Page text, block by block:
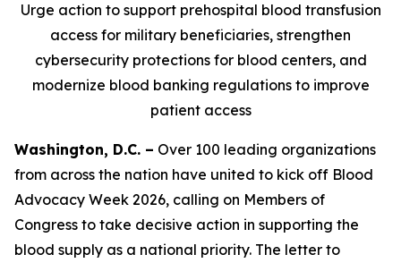
Urge action to support prehospital blood transfusion
access for military beneficiaries, strengthen
cybersecurity protections for blood centers, and
modernize blood banking regulations to improve
patient access
Washington, D.C. – Over 100 leading organizations
from across the nation have united to kick off Blood
Advocacy Week 2026, calling on Members of
Congress to take decisive action in supporting the
blood supply as a national priority. The letter to